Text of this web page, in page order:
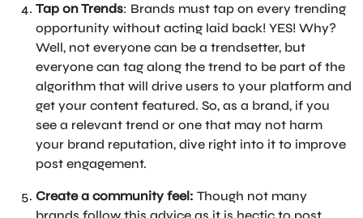
Tap on Trends: Brands must tap on every trending
opportunity without acting laid back! YES! Why?
Well, not everyone can be a trendsetter, but
everyone can tag along the trend to be part of the
algorithm that will drive users to your platform and
get your content featured. So, as a brand, if you
see a relevant trend or one that may not harm
your brand reputation, dive right into it to improve
post engagement.
Create a community feel: Though not many